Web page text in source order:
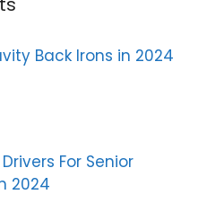
Back Irons in 2024
For Senior
2024